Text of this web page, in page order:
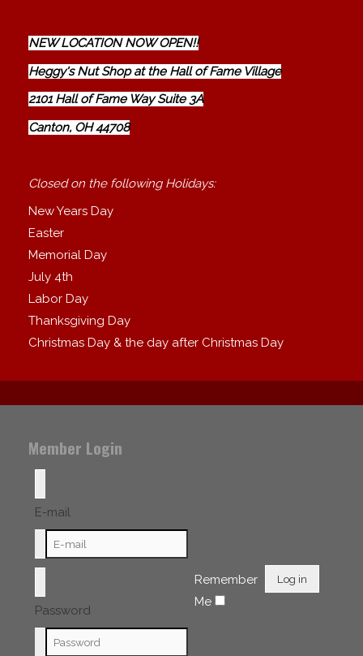
NEW LOCATION NOW OPEN!!
Heggy's Nut Shop at the Hall of Fame Village
2101 Hall of Fame Way Suite 3A
Canton, OH 44708
Closed on the following Holidays:
New Years Day
Easter
Memorial Day
July 4th
Labor Day
Thanksgiving Day
Christmas Day & the day after Christmas Day
Member Login
E-mail
Password
Remember
Me
Log in